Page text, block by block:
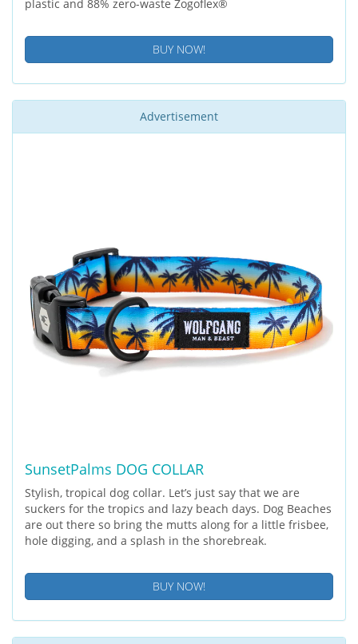
plastic and 88% zero-waste Zogoflex®
BUY NOW!
Advertisement
SunsetPalms DOG COLLAR
Stylish, tropical dog collar. Let’s just say that we are
suckers for the tropics and lazy beach days. Dog Beaches
are out there so bring the mutts along for a little frisbee,
hole digging, and a splash in the shorebreak.
BUY NOW!